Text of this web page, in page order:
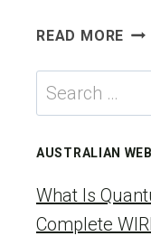
READ MORE THE
FEW
Search
for:
AUSTRALIAN
What Is
Complete